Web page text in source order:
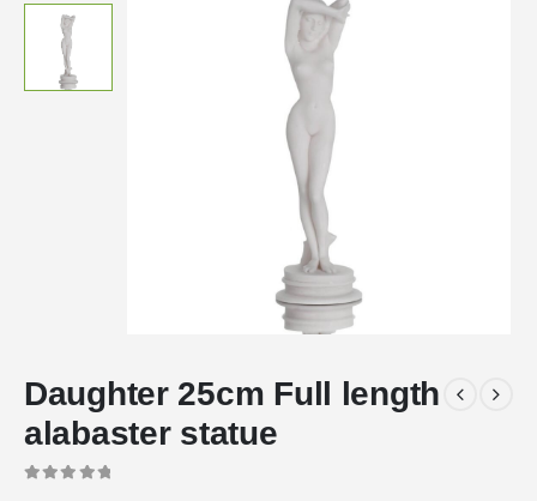
Daughter 25cm Full length
alabaster statue